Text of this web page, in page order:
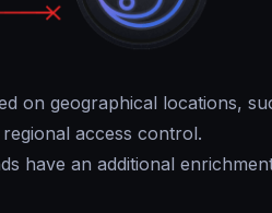
on geographical locations,
access control.
have an additional